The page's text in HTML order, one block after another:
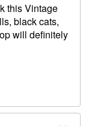
this Vintage
black cats,
will definitely